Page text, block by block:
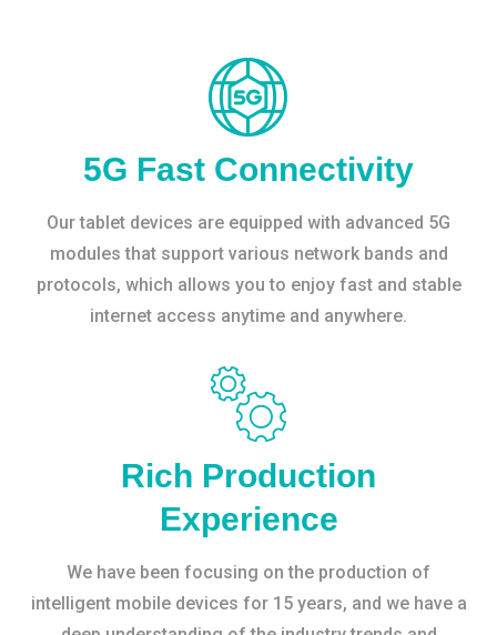
5G Fast Connectivity
Our tablet devices are equipped with advanced 5G
modules that support various network bands and
protocols, which allows you to enjoy fast and stable
internet access anytime and anywhere.
Rich Production
Experience
We have been focusing on the production of
intelligent mobile devices for 15 years, and we have a